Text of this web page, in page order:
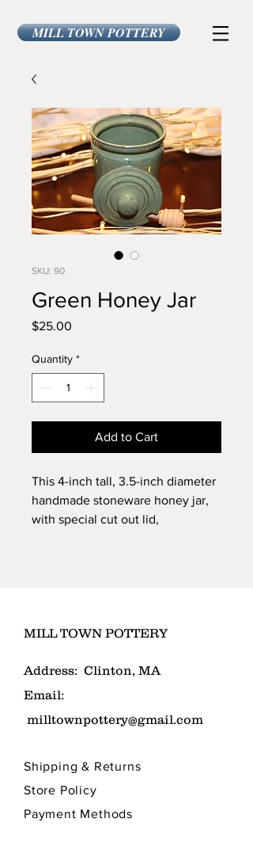
MILL TOWN POTTERY
SKU: 90
Green Honey Jar
$25.00
Quantity *
Add to Cart
This 4-inch tall, 3.5-inch diameter
handmade stoneware honey jar,
with special cut out lid,
MILL TOWN POTTERY
Address: Clinton, MA
Email:
milltownpottery@gmail.com
Shipping & Returns
Store Policy
Payment Methods